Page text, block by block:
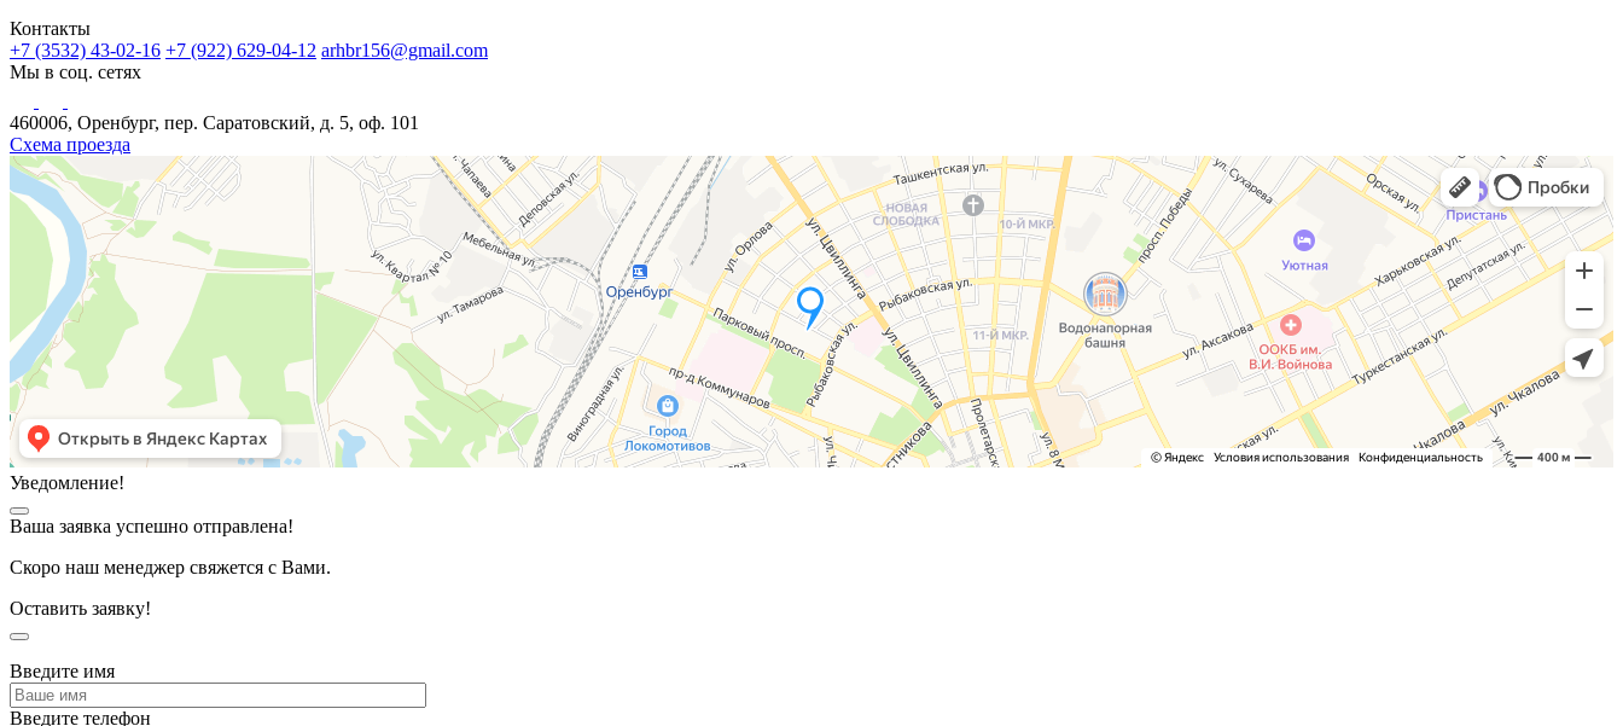
Контакты
+7 (3532) 43-02-16 +7 (922) 629-04-12 arhbr156@gmail.com
Мы в соц. сетях
460006, Оренбург, пер. Саратовский, д. 5, оф. 101
Схема проезда
Уведомление!
Ваша заявка успешно отправлена!
Скоро наш менеджер свяжется с Вами.
Оставить заявку!
Введите имя
Введите телефон